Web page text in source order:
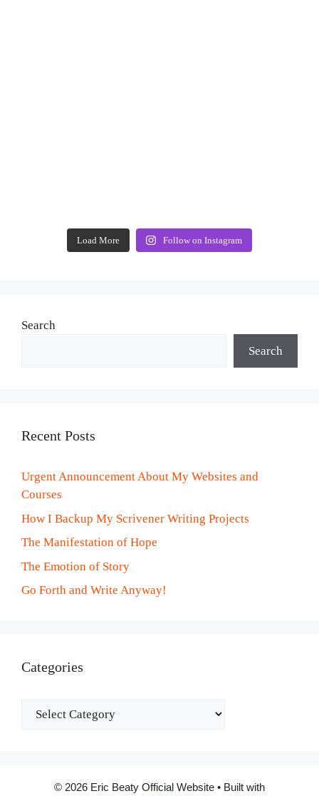
Load More Follow on Instagram
Search
Search
Recent Posts
Urgent Announcement About My Websites and
Courses
How I Backup My Scrivener Writing Projects
The Manifestation of Hope
The Emotion of Story
Go Forth and Write Anyway!
Categories
Categories
© 2026 Eric Beaty Official Website • Built with